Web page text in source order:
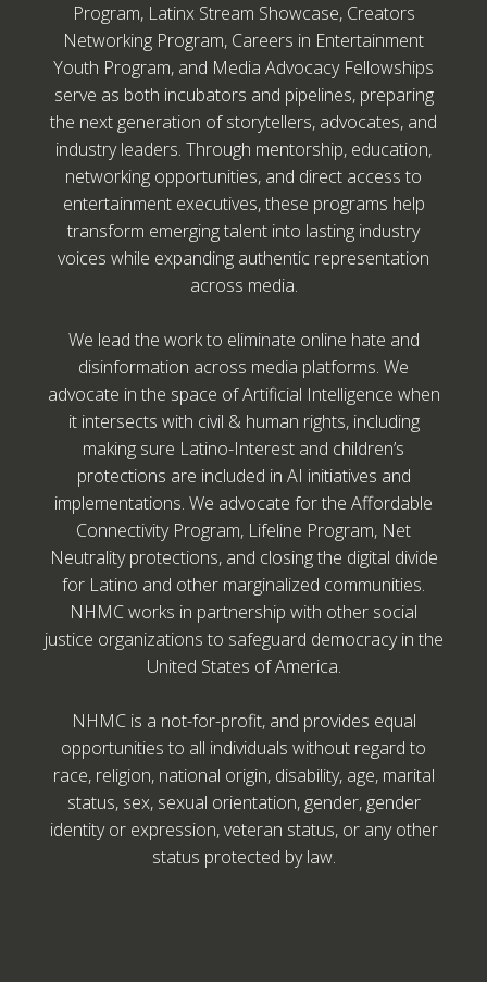
Program, Latinx Stream Showcase, Creators
Networking Program, Careers in Entertainment
Youth Program, and Media Advocacy Fellowships
serve as both incubators and pipelines, preparing
the next generation of storytellers, advocates, and
industry leaders. Through mentorship, education,
networking opportunities, and direct access to
entertainment executives, these programs help
transform emerging talent into lasting industry
voices while expanding authentic representation
across media.
We lead the work to eliminate online hate and
disinformation across media platforms. We
advocate in the space of Artificial Intelligence when
it intersects with civil & human rights, including
making sure Latino-Interest and children’s
protections are included in AI initiatives and
implementations. We advocate for the Affordable
Connectivity Program, Lifeline Program, Net
Neutrality protections, and closing the digital divide
for Latino and other marginalized communities.
NHMC works in partnership with other social
justice organizations to safeguard democracy in the
United States of America.
NHMC is a not-for-profit, and provides equal
opportunities to all individuals without regard to
race, religion, national origin, disability, age, marital
status, sex, sexual orientation, gender, gender
identity or expression, veteran status, or any other
status protected by law.